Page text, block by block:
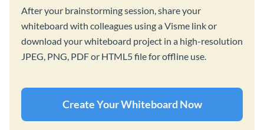
After your brainstorming session, share your
whiteboard with colleagues using a Visme link or
download your whiteboard project in a high-resolution
JPEG, PNG, PDF or HTML5 file for offline use.
Create Your Whiteboard Now